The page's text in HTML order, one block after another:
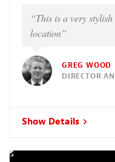
“This is a very
location”
GREG WOOD
DIRECTOR
Show Details